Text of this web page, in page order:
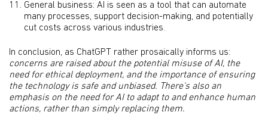
General business: AI is seen as a tool that can automate
many processes, support decision-making, and potentially
cut costs across various industries.
In conclusion, as ChatGPT rather prosaically informs us:
concerns are raised about the potential misuse of AI, the
need for ethical deployment, and the importance of ensuring
the technology is safe and unbiased. There's also an
emphasis on the need for AI to adapt to and enhance human
actions, rather than simply replacing them.